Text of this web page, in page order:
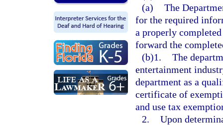
(a) The
for the required
a properly
forward the
(b)1. The
entertainment
department as a
certificate of
and use tax
2. Upon